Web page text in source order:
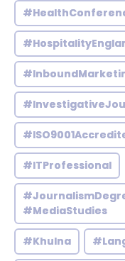
#ITProfessional
#MediaStudies
#Khulna